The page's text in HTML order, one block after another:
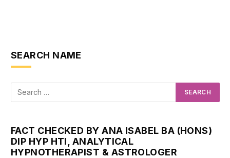
SEARCH NAME
FACT CHECKED BY ANA ISABEL BA (HONS)
DIP HYP HTI, ANALYTICAL
HYPNOTHERAPIST & ASTROLOGER